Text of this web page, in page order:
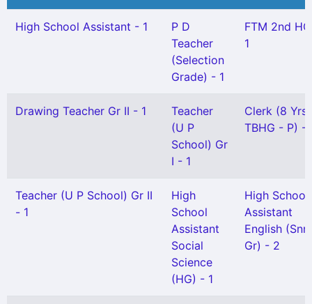
High School Assistant - 1
P D
Teacher
(Selection
Grade) - 1
FTM 2nd
1
Drawing Teacher Gr II - 1
Teacher
(U P
School) Gr
I - 1
Clerk (8 Yrs
TBHG - P) -
Teacher (U P School) Gr II
- 1
High
School
Assistant
Social
Science
(HG) - 1
High School
Assistant
English (Snr
Gr) - 2